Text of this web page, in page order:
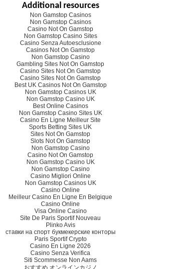
Additional resources
Non Gamstop Casinos
Non Gamstop Casinos
Casino Not On Gamstop
Non Gamstop Casino Sites
Casino Senza Autoesclusione
Casinos Not On Gamstop
Non Gamstop Casino
Gambling Sites Not On Gamstop
Casino Sites Not On Gamstop
Casino Sites Not On Gamstop
Best UK Casinos Not On Gamstop
Non Gamstop Casinos UK
Non Gamstop Casino UK
Best Online Casinos
Non Gamstop Casino Sites UK
Casino En Ligne Meilleur Site
Sports Betting Sites UK
Sites Not On Gamstop
Slots Not On Gamstop
Non Gamstop Casino
Casino Not On Gamstop
Non Gamstop Casino UK
Non Gamstop Casino
Casino Migliori Online
Non Gamstop Casinos UK
Casino Online
Meilleur Casino En Ligne En Belgique
Casino Online
Visa Online Casino
Site De Paris Sportif Nouveau
Plinko Avis
ставки на спорт букмекерские конторы
Paris Sportif Crypto
Casino En Ligne 2026
Casino Senza Verifica
Siti Scommesse Non Aams
おすすめ オンラインカジノ